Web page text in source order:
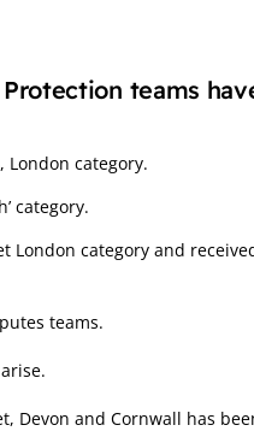
teams
category.
category.
London category and
teams.
Devon and Cornwall has